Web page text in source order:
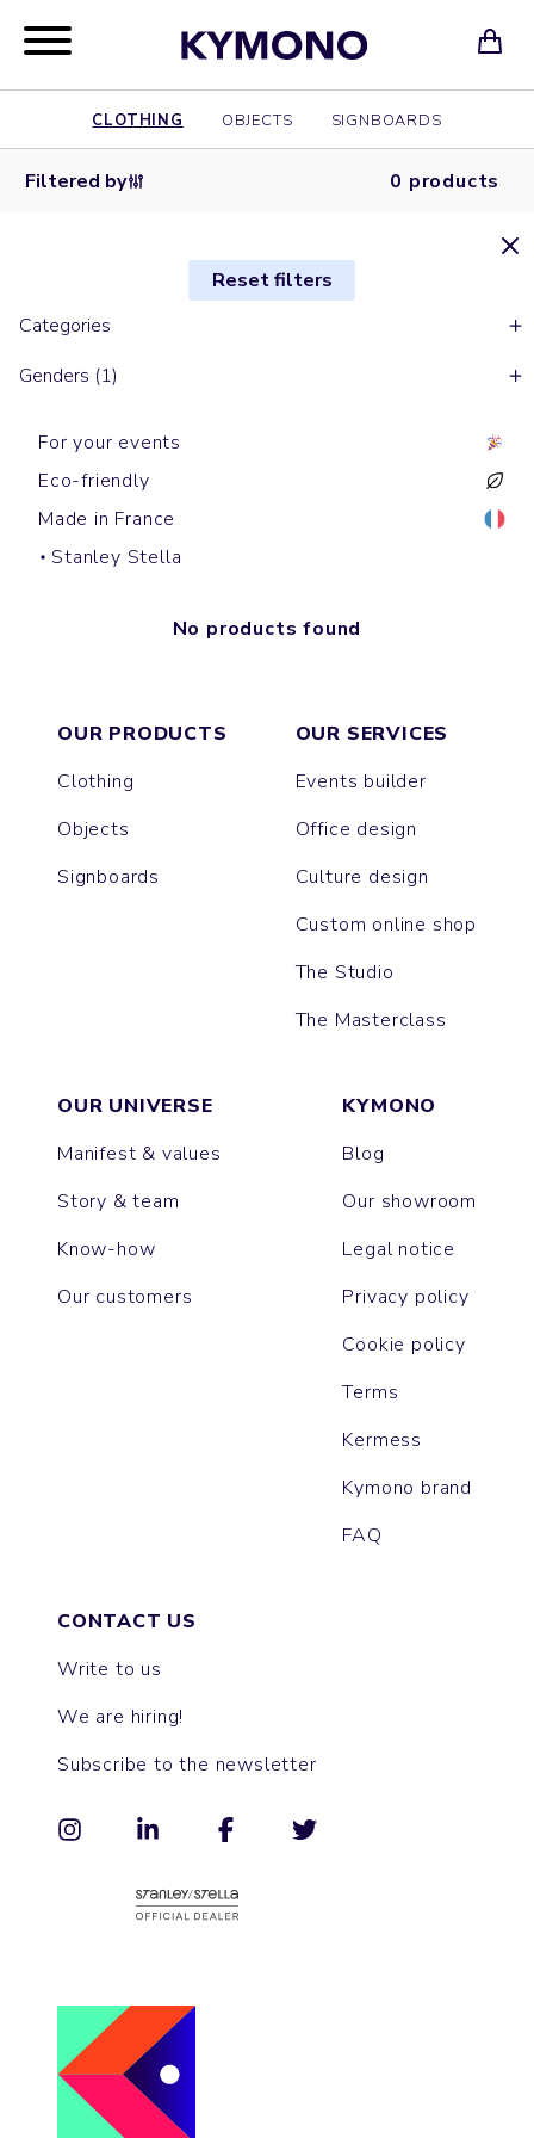
CLOTHING OBJECTS SIGNBOARDS
Filtered by 0 products
Reset filters
Categories
Genders (1)
For your events
Eco-friendly
Made in France
Stanley Stella
No products found
OUR PRODUCTS
Clothing
Objects
Signboards
OUR SERVICES
Events builder
Office design
Culture design
Custom online shop
The Studio
The Masterclass
OUR UNIVERSE
Manifest & values
Story & team
Know-how
Our customers
KYMONO
Blog
Our showroom
Legal notice
Privacy policy
Cookie policy
Terms
Kermess
Kymono brand
FAQ
CONTACT US
Write to us
We are hiring!
Subscribe to the newsletter